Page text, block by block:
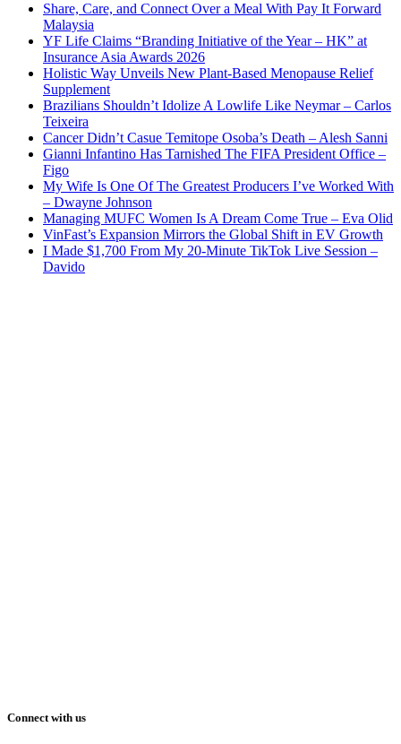
Share, Care, and Connect Over a Meal With Pay It Forward
Malaysia
YF Life Claims “Branding Initiative of the Year – HK” at
Insurance Asia Awards 2026
Holistic Way Unveils New Plant-Based Menopause Relief
Supplement
Brazilians Shouldn’t Idolize A Lowlife Like Neymar – Carlos
Teixeira
Cancer Didn’t Casue Temitope Osoba’s Death – Alesh Sanni
Gianni Infantino Has Tarnished The FIFA President Office –
Figo
My Wife Is One Of The Greatest Producers I’ve Worked With
– Dwayne Johnson
Managing MUFC Women Is A Dream Come True – Eva Olid
VinFast’s Expansion Mirrors the Global Shift in EV Growth
I Made $1,700 From My 20-Minute TikTok Live Session –
Davido
Connect with us